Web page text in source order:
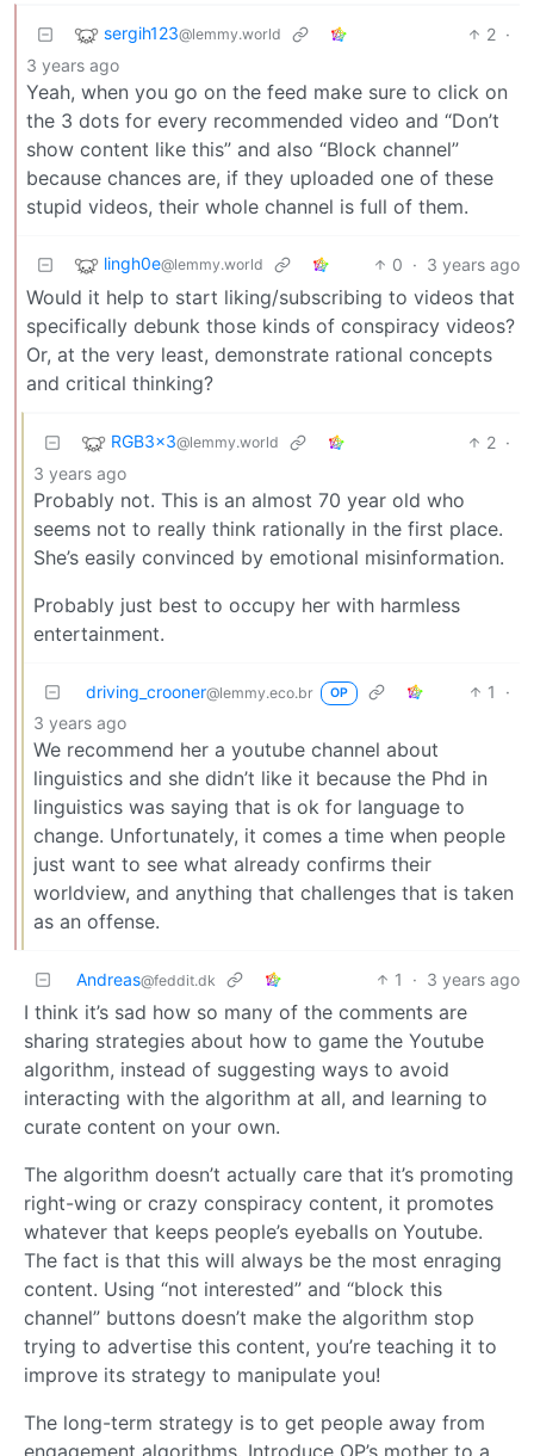
sergih123@lemmy.world 2 ·
3 years ago
Yeah, when you go on the feed make sure to click on
the 3 dots for every recommended video and “Don’t
show content like this” and also “Block channel”
because chances are, if they uploaded one of these
stupid videos, their whole channel is full of them.
lingh0e@lemmy.world 0 · 3 years ago
Would it help to start liking/subscribing to videos that
specifically debunk those kinds of conspiracy videos?
Or, at the very least, demonstrate rational concepts
and critical thinking?
RGB3x3@lemmy.world 2 ·
3 years ago
Probably not. This is an almost 70 year old who
seems not to really think rationally in the first place.
She’s easily convinced by emotional misinformation.
Probably just best to occupy her with harmless
entertainment.
driving_crooner@lemmy.eco.br OP 1
·
3 years ago
We recommend her a youtube channel about
linguistics and she didn’t like it because the Phd in
linguistics was saying that is ok for language to
change. Unfortunately, it comes a time when people
just want to see what already confirms their
worldview, and anything that challenges that is taken
as an offense.
Andreas@feddit.dk 1 · 3 years ago
I think it’s sad how so many of the comments are
sharing strategies about how to game the Youtube
algorithm, instead of suggesting ways to avoid
interacting with the algorithm at all, and learning to
curate content on your own.
The algorithm doesn’t actually care that it’s promoting
right-wing or crazy conspiracy content, it promotes
whatever that keeps people’s eyeballs on Youtube.
The fact is that this will always be the most enraging
content. Using “not interested” and “block this
channel” buttons doesn’t make the algorithm stop
trying to advertise this content, you’re teaching it to
improve its strategy to manipulate you!
The long-term strategy is to get people away from
engagement algorithms. Introduce OP’s mother to a